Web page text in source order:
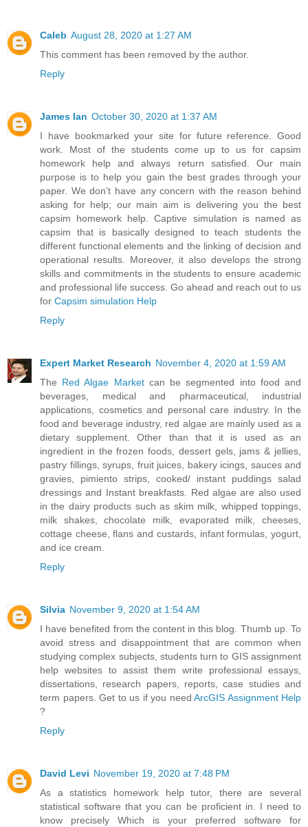
Caleb August 28, 2020 at 1:27 AM
This comment has been removed by the author.
Reply
James Ian October 30, 2020 at 1:37 AM
I have bookmarked your site for future reference. Good
work. Most of the students come up to us for capsim
homework help and always return satisfied. Our main
purpose is to help you gain the best grades through your
paper. We don’t have any concern with the reason behind
asking for help; our main aim is delivering you the best
capsim homework help. Captive simulation is named as
capsim that is basically designed to teach students the
different functional elements and the linking of decision and
operational results. Moreover, it also develops the strong
skills and commitments in the students to ensure academic
and professional life success. Go ahead and reach out to us
for Capsim simulation Help
Reply
Expert Market Research November 4, 2020 at 1:59 AM
The Red Algae Marketcan be segmented into food and
beverages, medical and pharmaceutical, industrial
applications, cosmetics and personal care industry. In the
food and beverage industry, red algae are mainly used as a
dietary supplement. Other than that it is used as an
ingredient in the frozen foods, dessert gels, jams & jellies,
pastry fillings, syrups, fruit juices, bakery icings, sauces and
gravies, pimiento strips, cooked/ instant puddings salad
dressings and Instant breakfasts. Red algae are also used
in the dairy products such as skim milk, whipped toppings,
milk shakes, chocolate milk, evaporated milk, cheeses,
cottage cheese, flans and custards, infant formulas, yogurt,
and ice cream.
Reply
Silvia November 9, 2020 at 1:54 AM
I have benefited from the content in this blog. Thumb up. To
avoid stress and disappointment that are common when
studying complex subjects, students turn to GIS assignment
help websites to assist them write professional essays,
dissertations, research papers, reports, case studies and
term papers. Get to us if you need ArcGIS Assignment Help
?
Reply
David Levi November 19, 2020 at 7:48 PM
As a statistics homework help tutor, there are several
statistical software that you can be proficient in. I need to
know precisely Which is your preferred software for